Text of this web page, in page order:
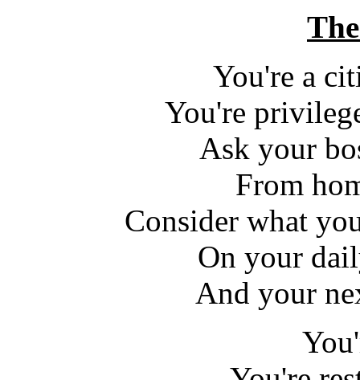
You're a
You're
Ask your
From
Consider what
On your
And your